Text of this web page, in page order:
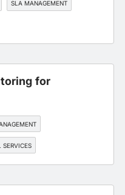
SLA MANAGEMENT
for